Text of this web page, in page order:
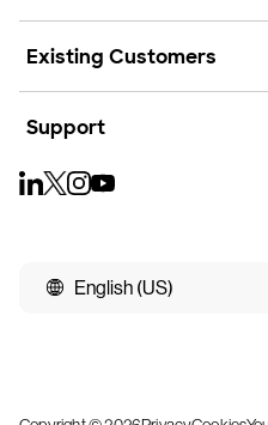
Existing Customers
Support
English (US)